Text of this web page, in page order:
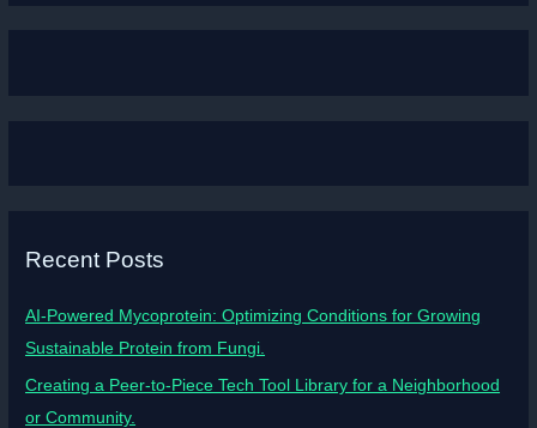
Recent Posts
AI-Powered Mycoprotein: Optimizing Conditions for Growing
Sustainable Protein from Fungi.
Creating a Peer-to-Piece Tech Tool Library for a Neighborhood
or Community.